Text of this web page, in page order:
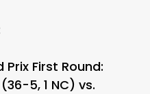
First Round:
5, 1 NC) vs.